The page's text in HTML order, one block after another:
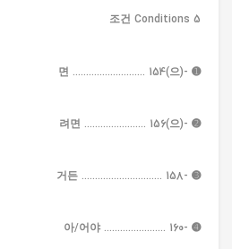
5 조건 Conditions
➊ -(으)면 ........................... 154
➋ -(으)려면 ....................... 156
➌ -거든 .............................. 158
➍ -아/어야 ....................... 160